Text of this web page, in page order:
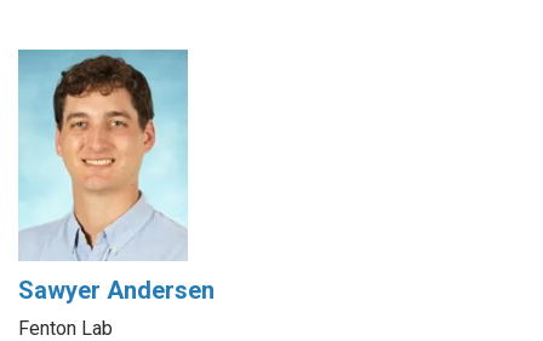
Sawyer Andersen
Fenton Lab